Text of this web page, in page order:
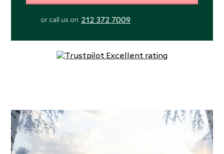
or call us on 212 372 7009